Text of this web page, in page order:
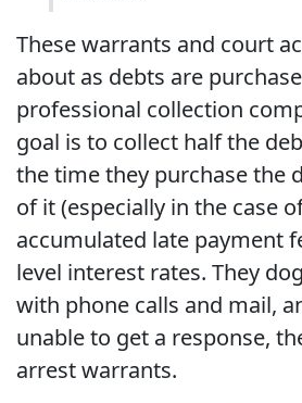
These warrants and court
about as debts are
professional collection
goal is to collect half the
the time they purchase the
of it (especially in the case
accumulated late payment
level interest rates. They
with phone calls and mail,
unable to get a response,
arrest warrants.